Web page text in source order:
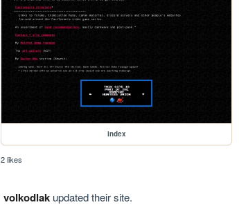
index
2 likes
volkodlakupdated their site.